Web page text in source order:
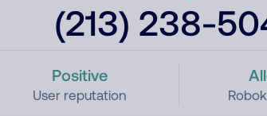
(213) 238-
Positive
User reputation